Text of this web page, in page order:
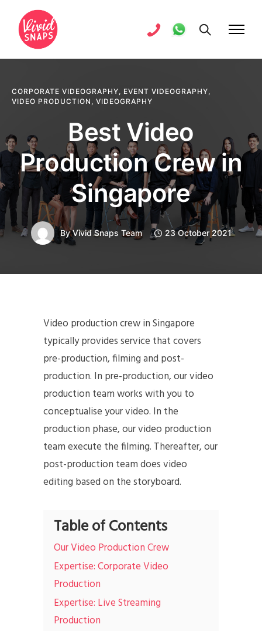
CORPORATE VIDEOGRAPHY, EVENT VIDEOGRAPHY,
VIDEO PRODUCTION , VIDEOGRAPHY
Best Video
Production Crew in
Singapore
ByVivid Snaps Team 23 October 2021
Video production crew in Singapore
typically provides service that covers
pre-production, filming and post-
production. In pre-production, our video
production team works with you to
conceptualise your video. In the
production phase, our video production
team execute the filming. Thereafter, our
post-production team does video
editing based on the storyboard.
Table of Contents
Our Video Production Crew
Expertise: Corporate Video
Production
Expertise: Live Streaming
Production